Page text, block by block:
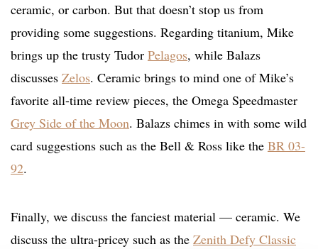
ceramic, or carbon. But that doesn’t stop us from
providing some suggestions. Regarding titanium, Mike
brings up the trusty Tudor Pelagos, while Balazs
discusses Zelos. Ceramic brings to mind one of Mike’s
favorite all-time review pieces, the Omega Speedmaster
Grey Side of the Moon. Balazs chimes in with some wild
card suggestions such as the Bell & Ross like the BR 03-
92.
Finally, we discuss the fanciest material — ceramic. We
discuss the ultra-pricey such as the Zenith Defy Classic